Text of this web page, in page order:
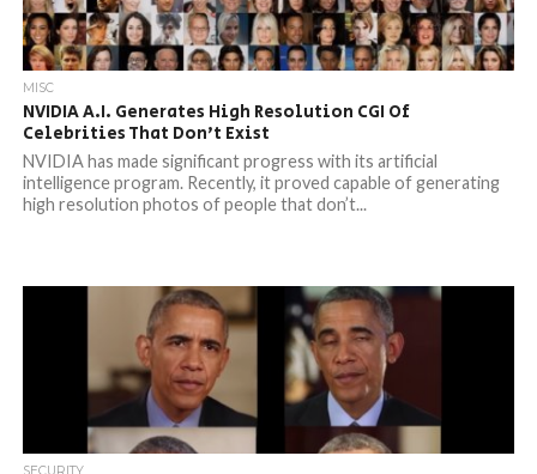
MISC
NVIDIA A.I. Generates High Resolution CGI Of
Celebrities That Don’t Exist
NVIDIA has made significant progress with its artificial
intelligence program. Recently, it proved capable of generating
high resolution photos of people that don’t...